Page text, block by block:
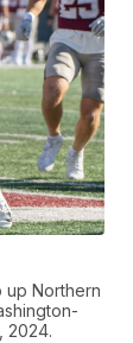
up Northern
2024.